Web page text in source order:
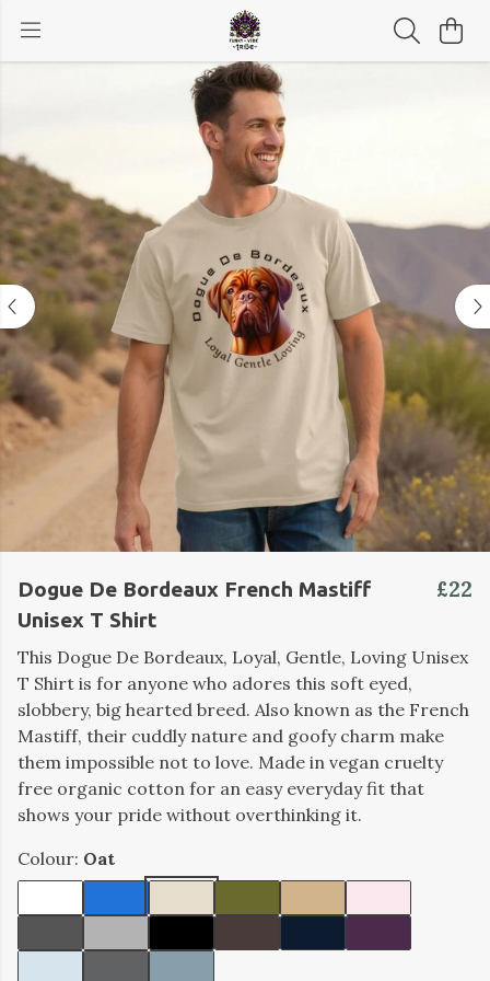
Dogue De Bordeaux French Mastiff
Unisex T Shirt
£22
This Dogue De Bordeaux, Loyal, Gentle, Loving Unisex
T Shirt is for anyone who adores this soft eyed,
slobbery, big hearted breed. Also known as the French
Mastiff, their cuddly nature and goofy charm make
them impossible not to love. Made in vegan cruelty
free organic cotton for an easy everyday fit that
shows your pride without overthinking it.
Colour: Oat